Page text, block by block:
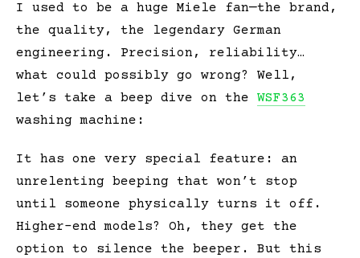
I used to be a huge Miele fan—the brand,
the quality, the legendary German
engineering. Precision, reliability…
what could possibly go wrong? Well,
let’s take a beep dive on the WSF363
washing machine:
It has one very special feature: an
unrelenting beeping that won’t stop
until someone physically turns it off.
Higher-end models? Oh, they get the
option to silence the beeper. But this